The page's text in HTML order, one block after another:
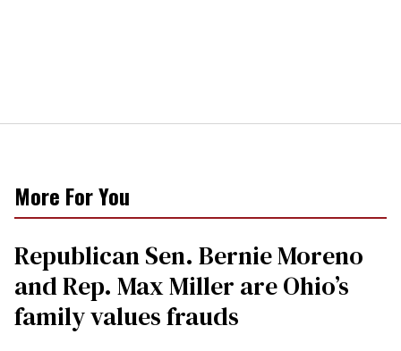
More For You
Republican Sen. Bernie Moreno
and Rep. Max Miller are Ohio’s
family values frauds